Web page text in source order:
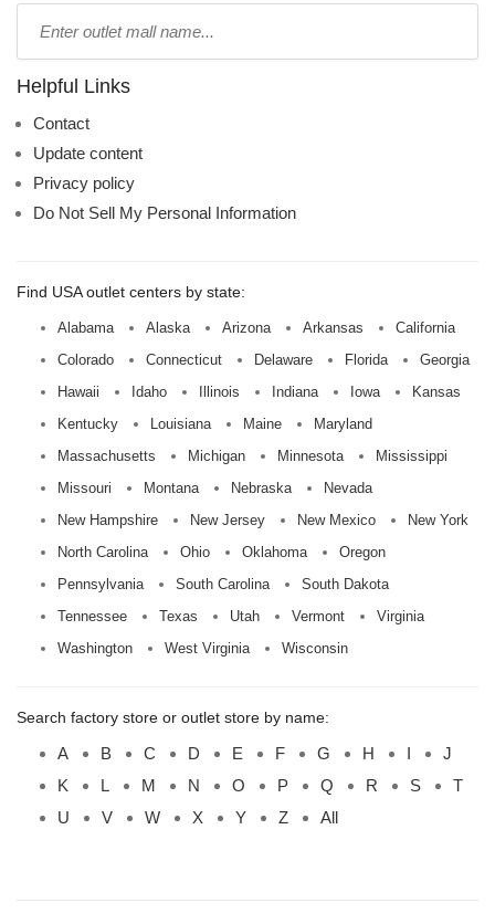
name:
Helpful Links
Contact
Update content
Privacy policy
Do Not Sell My Personal Information
Find USA outlet centers by state:
Alabama Alaska Arizona Arkansas
California
Colorado
Connecticut Delaware Florida
Georgia
Hawaii
Idaho Illinois Indiana Iowa
Kansas
Kentucky
Louisiana Maine
Maryland
Massachusetts
Michigan Minnesota
Mississippi
Missouri
Montana Nebraska
Nevada
New Hampshire
New Jersey New Mexico
New York
North Carolina
Ohio Oklahoma
Oregon
Pennsylvania
South Carolina
South Dakota
Tennessee
Texas Utah Vermont
Virginia
Washington
West Virginia Wisconsin
Search factory store or outlet store by name:
A B C D E F G H I
J
K
L M N O P Q R S
T
U
V W X Y Z All